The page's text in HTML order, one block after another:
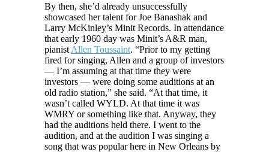
By then, she’d already unsuccessfully
showcased her talent for Joe Banashak and
Larry McKinley’s Minit Records. In attendance
that early 1960 day was Minit’s A&R man,
pianist Allen Toussaint. “Prior to my getting
fired for singing, Allen and a group of investors
— I’m assuming at that time they were
investors — were doing some auditions at an
old radio station,” she said. “At that time, it
wasn’t called WYLD. At that time it was
WMRY or something like that. Anyway, they
had the auditions held there. I went to the
audition, and at the audition I was singing a
song that was popular here in New Orleans by